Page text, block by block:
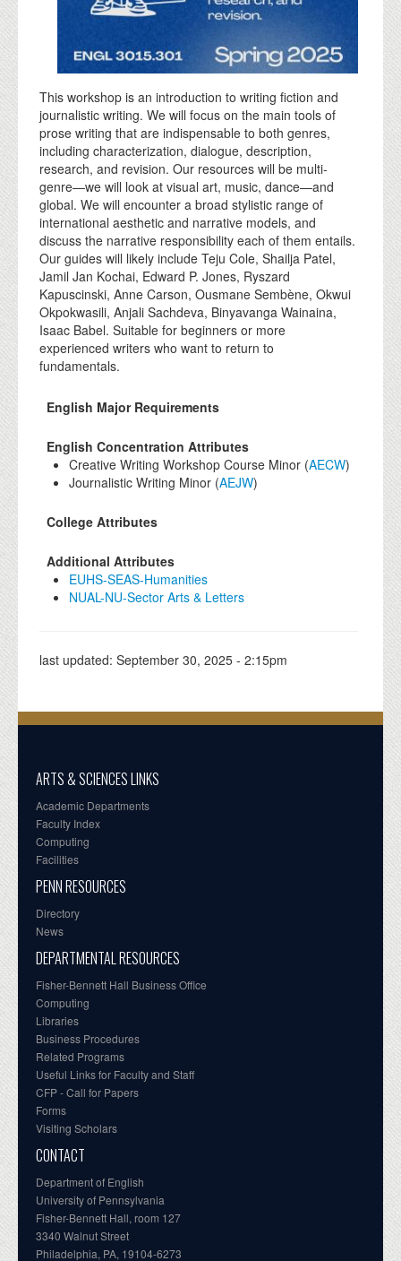
This workshop is an introduction to writing fiction and
journalistic writing. We will focus on the main tools of
prose writing that are indispensable to both genres,
including characterization, dialogue, description,
research, and revision. Our resources will be multi-
genre—we will look at visual art, music, dance—and
global. We will encounter a broad stylistic range of
international aesthetic and narrative models, and
discuss the narrative responsibility each of them entails.
Our guides will likely include Teju Cole, Shailja Patel,
Jamil Jan Kochai, Edward P. Jones, Ryszard
Kapuscinski, Anne Carson, Ousmane Sembène, Okwui
Okpokwasili, Anjali Sachdeva, Binyavanga Wainaina,
Isaac Babel. Suitable for beginners or more
experienced writers who want to return to
fundamentals.
English Major Requirements
English Concentration Attributes
Creative Writing Workshop Course Minor (AECW)
Journalistic Writing Minor (AEJW)
College Attributes
Additional Attributes
EUHS-SEAS-Humanities
NUAL-NU-Sector Arts & Letters
last updated: September 30, 2025 - 2:15pm
ARTS & SCIENCES LINKS
Academic Departments
Faculty Index
Computing
Facilities
PENN RESOURCES
Directory
News
DEPARTMENTAL RESOURCES
Fisher-Bennett Hall Business Office
Computing
Libraries
Business Procedures
Related Programs
Useful Links for Faculty and Staff
CFP - Call for Papers
Forms
Visiting Scholars
CONTACT
Department of English
University of Pennsylvania
Fisher-Bennett Hall, room 127
3340 Walnut Street
Philadelphia, PA, 19104-6273